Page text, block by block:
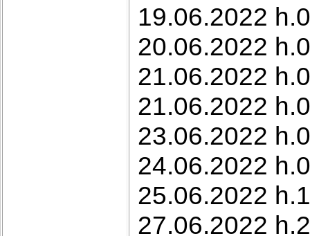
19.06.2022
20.06.2022
21.06.2022
21.06.2022
23.06.2022
24.06.2022
25.06.2022
27.06.2022